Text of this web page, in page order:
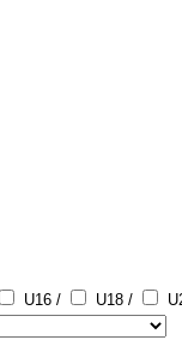
U16 / U18 /